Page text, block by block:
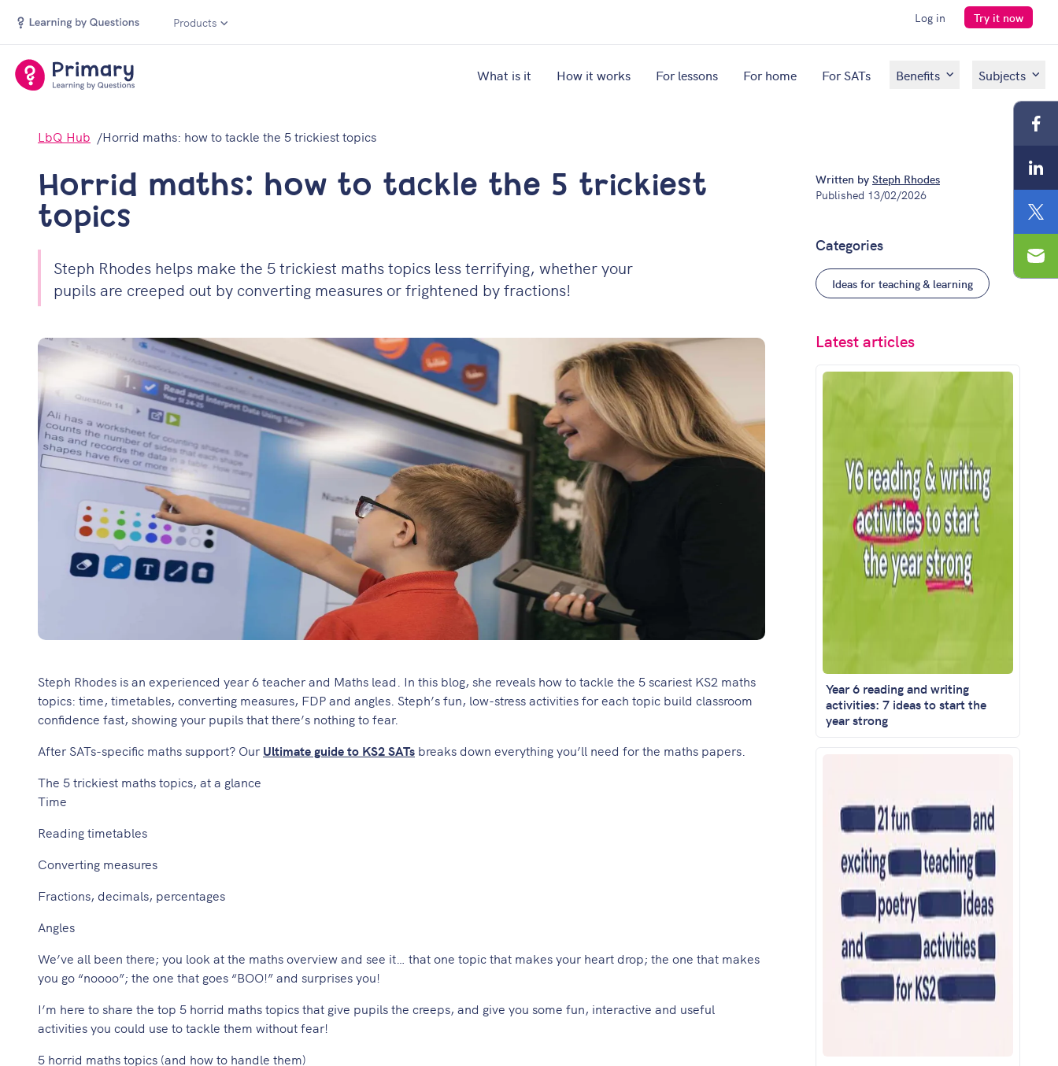
Products Log in Try it now
What is it How it works For lessons For home For SATs Benefits Subjects
LbQ Hub Horrid maths: how to tackle the 5 trickiest topics
Horrid maths: how to tackle the 5 trickiest
topics
Steph Rhodes helps make the 5 trickiest maths topics less terrifying, whether your
pupils are creeped out by converting measures or frightened by fractions!
Steph Rhodes is an experienced year 6 teacher and Maths lead. In this blog, she reveals how to tackle the 5 scariest KS2 maths
topics: time, timetables, converting measures, FDP and angles. Steph’s fun, low-stress activities for each topic build classroom
confidence fast, showing your pupils that there’s nothing to fear.
After SATs-specific maths support? Our Ultimate guide to KS2 SATs breaks down everything you’ll need for the maths papers.
The 5 trickiest maths topics, at a glance
Time
Reading timetables
Converting measures
Fractions, decimals, percentages
Angles
We’ve all been there; you look at the maths overview and see it… that one topic that makes your heart drop; the one that makes
you go “noooo”; the one that goes “BOO!” and surprises you!
I’m here to share the top 5 horrid maths topics that give pupils the creeps, and give you some fun, interactive and useful
activities you could use to tackle them without fear!
5 horrid maths topics (and how to handle them)
Written by Steph Rhodes
Published 13/02/2026
Categories
Ideas for teaching & learning
Latest articles
Year 6 reading and writing
activities: 7 ideas to start the
year strong